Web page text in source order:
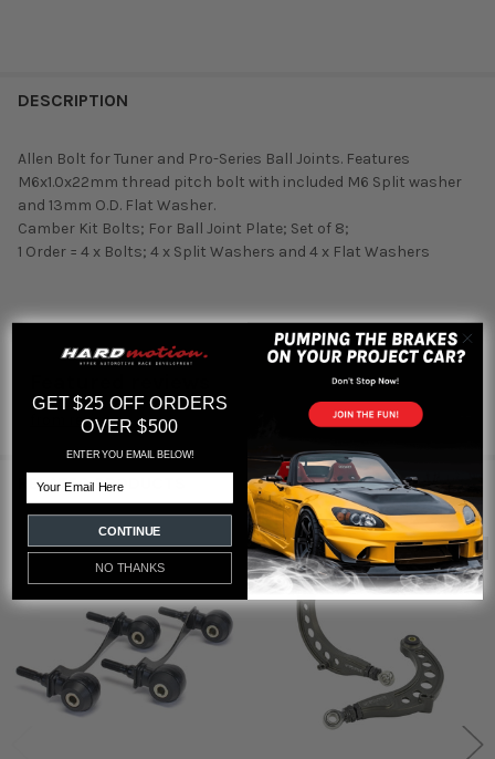
DESCRIPTION
Allen Bolt for Tuner and Pro-Series Ball Joints. Features
M6x1.0x22mm thread pitch bolt with included M6 Split washer
and 13mm O.D. Flat Washer.
Camber Kit Bolts; For Ball Joint Plate; Set of 8;
1 Order = 4 x Bolts; 4 x Split Washers and 4 x Flat Washers
reviews
RELATED PRODUCTS
Related
Products
Out of stock
GET $25 OFF ORDERS
OVER $500
ENTER YOU EMAIL BELOW!
CONTINUE
NO THANKS